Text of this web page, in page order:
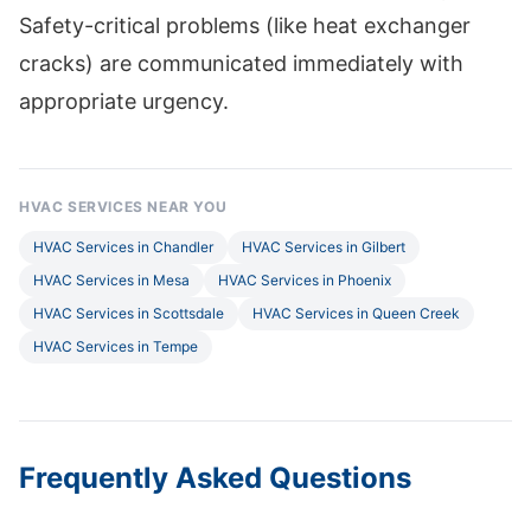
Safety-critical problems (like heat exchanger
cracks) are communicated immediately with
appropriate urgency.
HVAC SERVICES NEAR YOU
HVAC Services in Chandler
HVAC Services in Gilbert
HVAC Services in Mesa
HVAC Services in Phoenix
HVAC Services in Scottsdale
HVAC Services in Queen Creek
HVAC Services in Tempe
Frequently Asked Questions